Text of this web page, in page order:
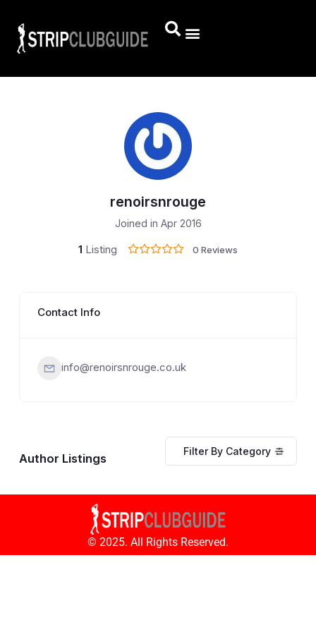
renoirsnrouge
Joined in Apr 2016
1 Listing 0 Reviews
Contact Info
info@renoirsnrouge.co.uk
Author Listings Filter By Category
© 2025. All Rights Reserved.